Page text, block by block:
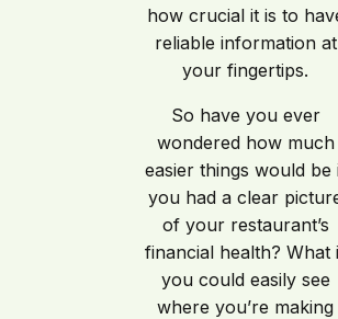
how crucial it is to
reliable information at
your fingertips.
So have you ever
wondered how much
easier things would be
you had a clear
of your restaurant’s
financial health? What
you could easily see
where you’re making